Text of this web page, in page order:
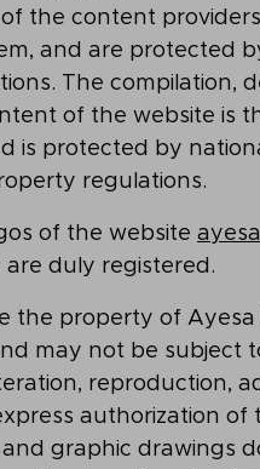
the content
and are protected
The compilation,
of the website is
is protected by
regulations.
of the website
duly registered.
the property of
may not be subject
reproduction,
authorization of
graphic drawings